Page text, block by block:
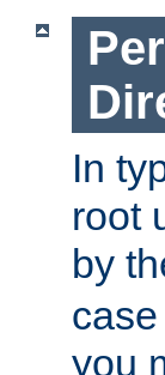
In
root
by
you